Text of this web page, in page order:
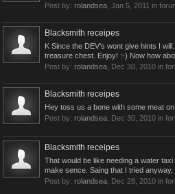
Post by: rolandsea Jan 5, 2011 in
Blacksmith receipes
K Since the DEV's wont give hints I
treasure chest. Enjoy! :-) Now how
Post by: rolandsea Dec 30, 2010 in
Blacksmith receipes
Hey toss us a bone with some meat
Post by: rolandsea Dec 30, 2010 in
Blacksmith receipes
That would be like needing a water
make sence. Saing that I tried anyway,
Post by: rolandsea Dec 28, 2010 in